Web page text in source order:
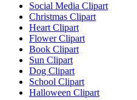
Social Media Clipart
Christmas Clipart
Heart Clipart
Flower Clipart
Book Clipart
Sun Clipart
Dog Clipart
School Clipart
Halloween Clipart